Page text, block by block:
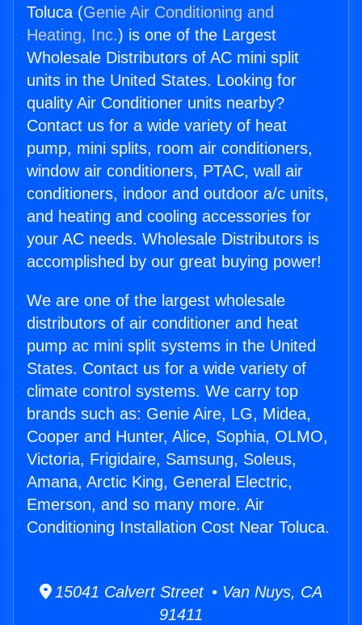
Toluca (Genie Air Conditioning and
Heating, Inc.) is one of the Largest
Wholesale Distributors of AC mini split
units in the United States. Looking for
quality Air Conditioner units nearby?
Contact us for a wide variety of heat
pump, mini splits, room air conditioners,
window air conditioners, PTAC, wall air
conditioners, indoor and outdoor a/c units,
and heating and cooling accessories for
your AC needs. Wholesale Distributors is
accomplished by our great buying power!
We are one of the largest wholesale
distributors of air conditioner and heat
pump ac mini split systems in the United
States. Contact us for a wide variety of
climate control systems. We carry top
brands such as: Genie Aire, LG, Midea,
Cooper and Hunter, Alice, Sophia, OLMO,
Victoria, Frigidaire, Samsung, Soleus,
Amana, Arctic King, General Electric,
Emerson, and so many more. Air
Conditioning Installation Cost Near Toluca.
15041 Calvert Street • Van Nuys, CA
91411